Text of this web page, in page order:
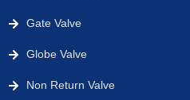
Gate Valve
Globe Valve
Non Return Valve